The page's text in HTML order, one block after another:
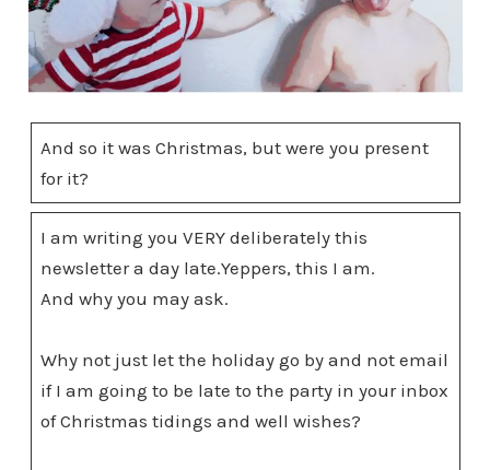
And so it was Christmas, but were you present
for it?
I am writing you VERY deliberately this
newsletter a day late.Yeppers, this I am.
And why you may ask.
Why not just let the holiday go by and not email
if I am going to be late to the party in your inbox
of Christmas tidings and well wishes?